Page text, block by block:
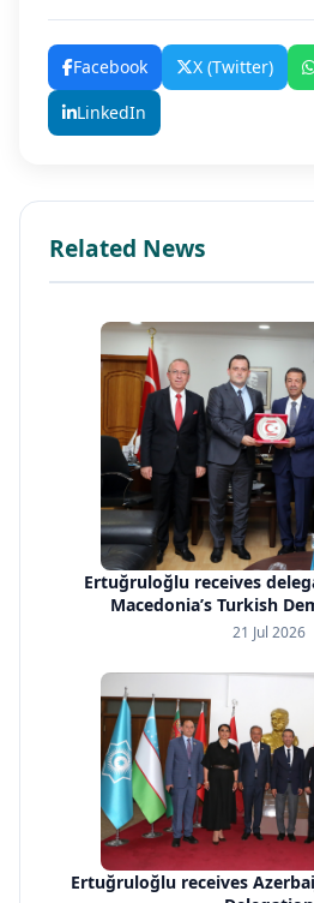
Facebook X (Twitter)
LinkedIn
Related News
Ertuğruloğlu receives
Macedonia’s Turkish
21 Jul 2026
Ertuğruloğlu receives